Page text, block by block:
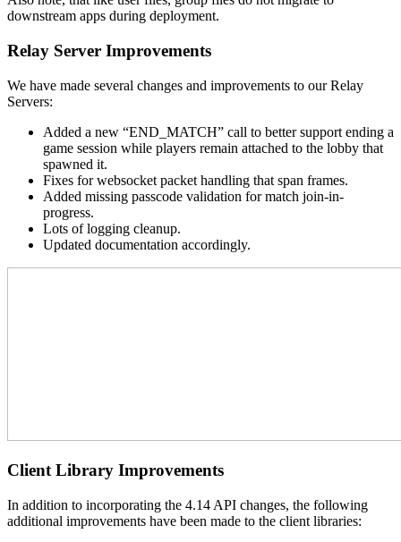
downstream apps during deployment.
Relay Server Improvements
We have made several changes and improvements to our Relay
Servers:
Added a new “END_MATCH” call to better support ending a
game session while players remain attached to the lobby that
spawned it.
Fixes for websocket packet handling that span frames.
Added missing passcode validation for match join-in-
progress.
Lots of logging cleanup.
Updated documentation accordingly.
Client Library Improvements
In addition to incorporating the 4.14 API changes, the following
additional improvements have been made to the client libraries: